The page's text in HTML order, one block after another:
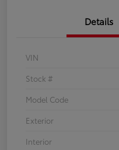
Details
VIN
Stock #
Model Code
Exterior
Interior